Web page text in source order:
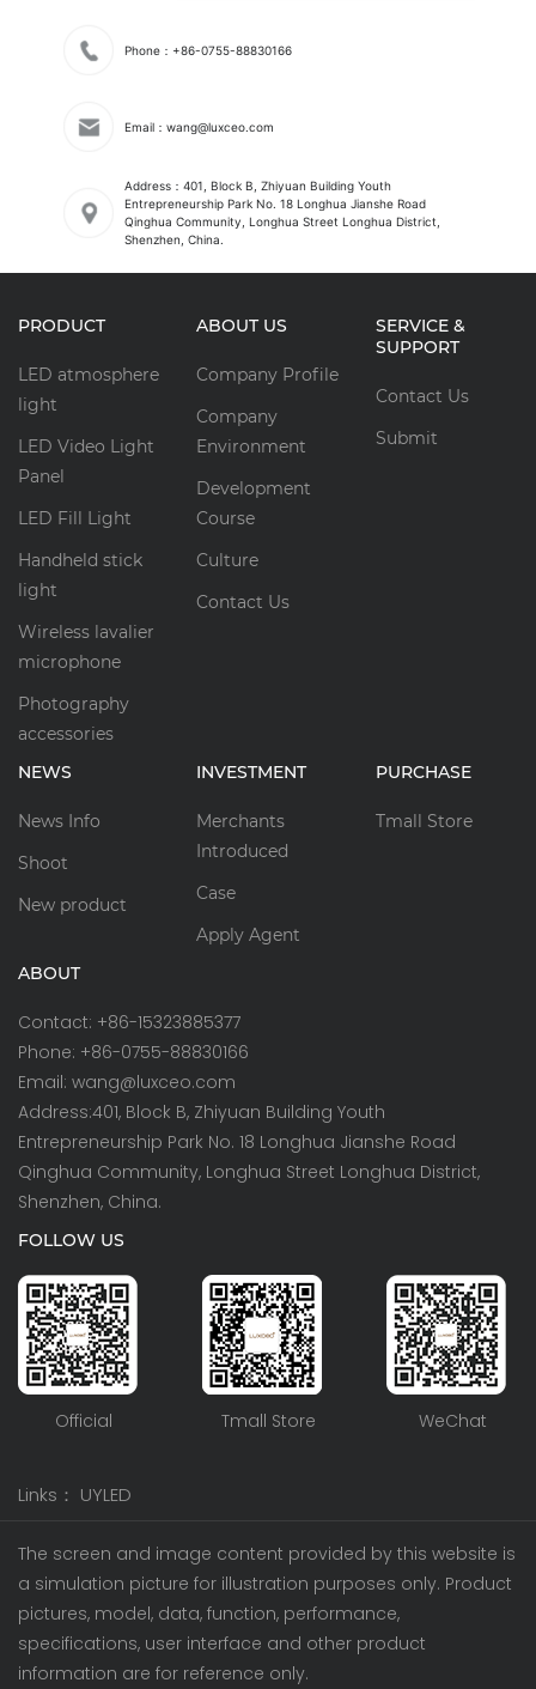
Phone：+86-0755-88830166
Email：wang@luxceo.com
Address：401, Block B, Zhiyuan Building Youth
Entrepreneurship Park No. 18 Longhua Jianshe Road
Qinghua Community, Longhua Street Longhua District,
Shenzhen, China.
PRODUCT
LED atmosphere
light
LED Video Light
Panel
LED Fill Light
Handheld stick
light
Wireless lavalier
microphone
Photography
accessories
ABOUT US
Company Profile
Company
Environment
Development
Course
Culture
Contact Us
SERVICE &
SUPPORT
Contact Us
Submit
NEWS
News Info
Shoot
New product
INVESTMENT
Merchants
Introduced
Case
Apply Agent
PURCHASE
Tmall Store
ABOUT
Contact: +86-15323885377
Phone: +86-0755-88830166
Email: wang@luxceo.com
Address:401, Block B, Zhiyuan Building Youth
Entrepreneurship Park No. 18 Longhua Jianshe Road
Qinghua Community, Longhua Street Longhua District,
Shenzhen, China.
FOLLOW US
Official Tmall Store WeChat
Links： UYLED
The screen and image content provided by this website is
a simulation picture for illustration purposes only. Product
pictures, model, data, function, performance,
specifications, user interface and other product
information are for reference only.